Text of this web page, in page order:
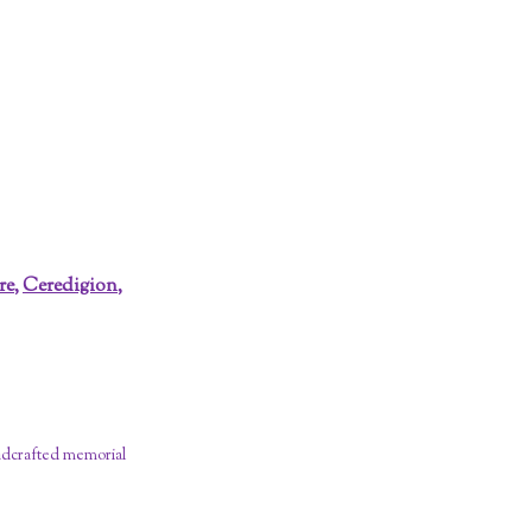
,Ceredigion,
memorial